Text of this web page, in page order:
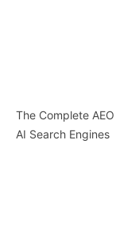
The Complete
AI Search Engines